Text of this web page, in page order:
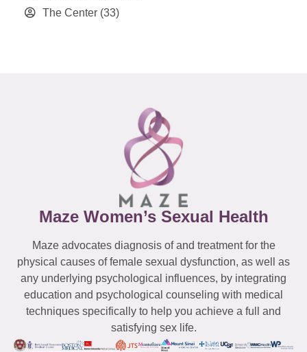
The Center (33)
Maze Women’s Sexual Health
Maze advocates diagnosis of and treatment for the
physical causes of female sexual dysfunction, as well as
any underlying psychological influences, by integrating
education and psychological counseling with medical
techniques specifically to help you achieve a full and
satisfying sex life.